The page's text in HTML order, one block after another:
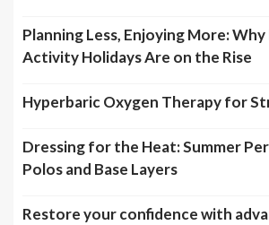
Planning Less, Enjoying More:
Activity Holidays Are on the Rise
Hyperbaric Oxygen Therapy for
Dressing for the Heat: Summer
Polos and Base Layers
Restore your confidence with